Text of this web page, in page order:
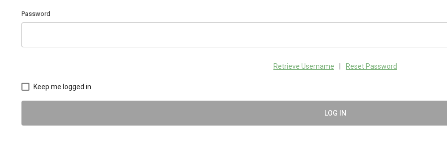
Password
Retrieve Username Reset Password
Keep me logged in
LOG IN